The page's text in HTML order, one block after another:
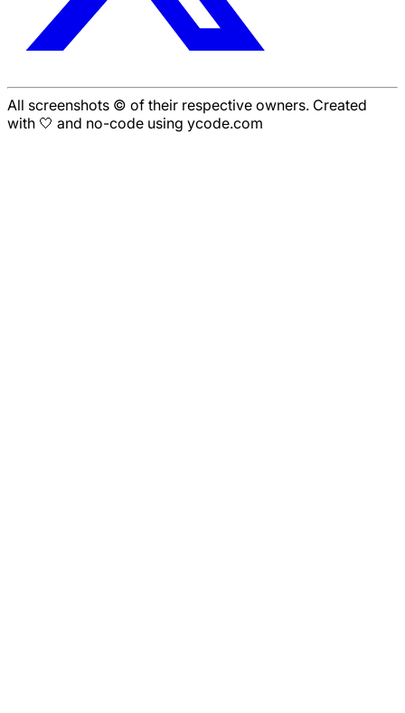
All screenshots © of their respective owners. Created
with 🤍 and no-code using ycode.com